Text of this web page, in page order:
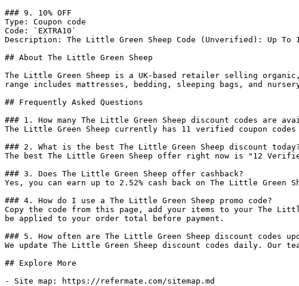
### 9. 10% OFF
Type: Coupon code
Code: `EXTRA10`
Description: The Little Green Sheep Code (Unverified): Up
## About The Little Green Sheep
The Little Green Sheep is a UK-based retailer selling
range includes mattresses, bedding, sleeping bags, and
## Frequently Asked Questions
### 1. How many The Little Green Sheep discount codes are
The Little Green Sheep currently has 11 verified coupon
### 2. What is the best The Little Green Sheep discount
The best The Little Green Sheep offer right now is "12
### 3. Does The Little Green Sheep offer cashback?
Yes, you can earn up to 2.52% cash back on The Little Green
### 4. How do I use a The Little Green Sheep promo code?
Copy the code from this page, add your items to your The
be applied to your order total before payment.
### 5. How often are The Little Green Sheep discount codes
We update The Little Green Sheep discount codes daily. Our
## Explore More
- Site map: https://refermate.com/sitemap.md